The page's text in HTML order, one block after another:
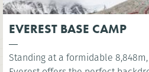
EVEREST BASE CAMP
Standing at a formidable